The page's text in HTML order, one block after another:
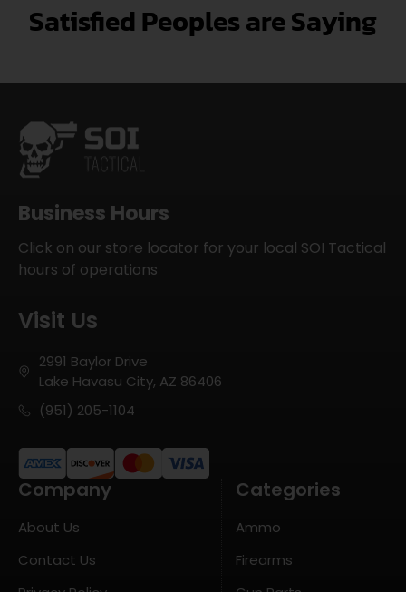
Satisfied Peoples are Saying
Business Hours
Click on our store locator for your local SOI Tactical
hours of operations
Visit Us
2991 Baylor Drive
Lake Havasu City, AZ 86406
(951) 205-1104
Company
About Us
Contact Us
Categories
Ammo
Firearms